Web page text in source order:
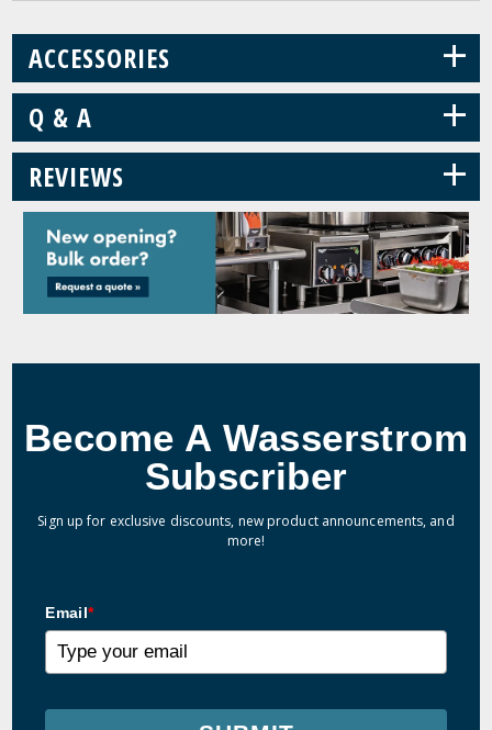
ACCESSORIES +
Q & A +
REVIEWS +
Become A Wasserstrom
Subscriber
Sign up for exclusive discounts, new product announcements, and
more!
Email*